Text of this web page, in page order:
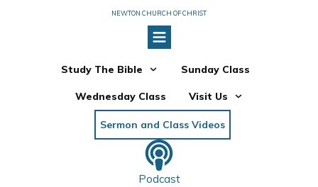
NEWTON CHURCH OF CHRIST
Study The Bible Sunday Class
Wednesday Class Visit Us
Sermon and Class Videos
Podcast